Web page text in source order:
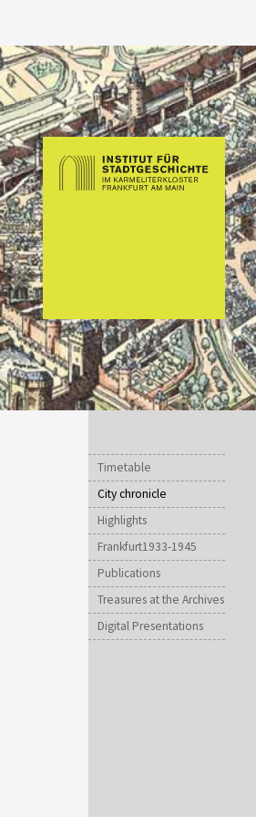
Timetable
City chronicle
Highlights
Frankfurt1933-1945
Publications
Treasures at the Archives
Digital Presentations